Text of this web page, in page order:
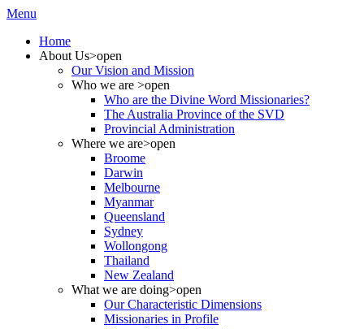
Menu
Home
About Us>open
Our Vision and Mission
Who we are >open
Who are the Divine Word Missionaries?
The Australia Province of the SVD
Provincial Administration
Where we are>open
Broome
Darwin
Melbourne
Myanmar
Queensland
Sydney
Wollongong
Thailand
New Zealand
What we are doing>open
Our Characteristic Dimensions
Missionaries in Profile